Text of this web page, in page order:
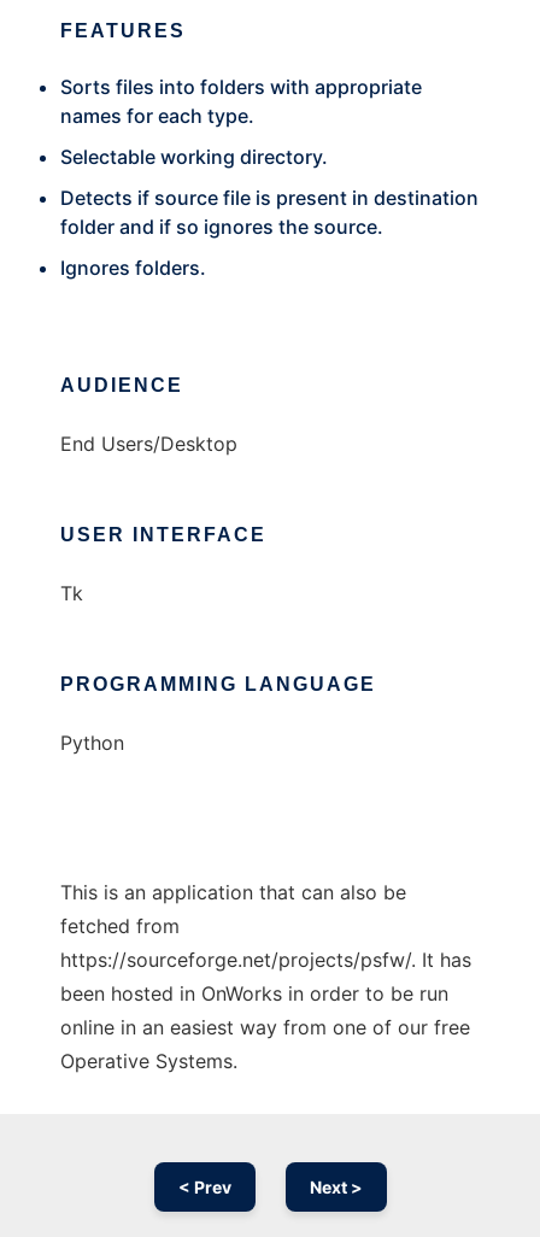
FEATURES
Sorts files into folders with appropriate
names for each type.
Selectable working directory.
Detects if source file is present in destination
folder and if so ignores the source.
Ignores folders.
AUDIENCE
End Users/Desktop
USER INTERFACE
Tk
PROGRAMMING LANGUAGE
Python
This is an application that can also be
fetched from
https://sourceforge.net/projects/psfw/. It has
been hosted in OnWorks in order to be run
online in an easiest way from one of our free
Operative Systems.
< Prev Next >